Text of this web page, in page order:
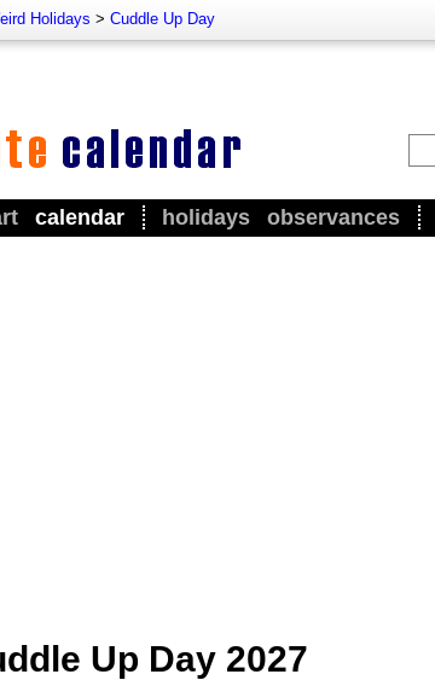
Holidays > Cuddle Up Day
calendar holidays observances
Up Day 2027